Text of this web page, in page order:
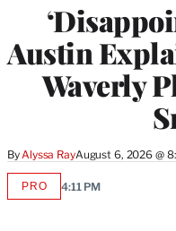
Austin
Waverly
ByAlyssa RayAugust 6, 2026 @
PROAVAILABLE
4:11 PM